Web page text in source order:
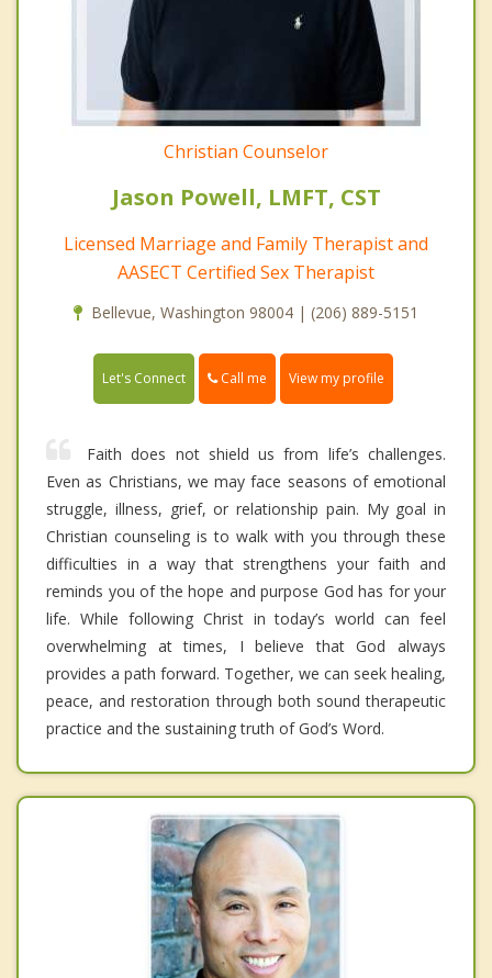
Christian Counselor
Jason Powell, LMFT, CST
Licensed Marriage and Family Therapist and
AASECT Certified Sex Therapist
Bellevue, Washington 98004 | (206) 889-5151
Let's Connect Call me View my profile
Faith does not shield us from life’s challenges.
Even as Christians, we may face seasons of emotional
struggle, illness, grief, or relationship pain. My goal in
Christian counseling is to walk with you through these
difficulties in a way that strengthens your faith and
reminds you of the hope and purpose God has for your
life. While following Christ in today’s world can feel
overwhelming at times, I believe that God always
provides a path forward. Together, we can seek healing,
peace, and restoration through both sound therapeutic
practice and the sustaining truth of God’s Word.